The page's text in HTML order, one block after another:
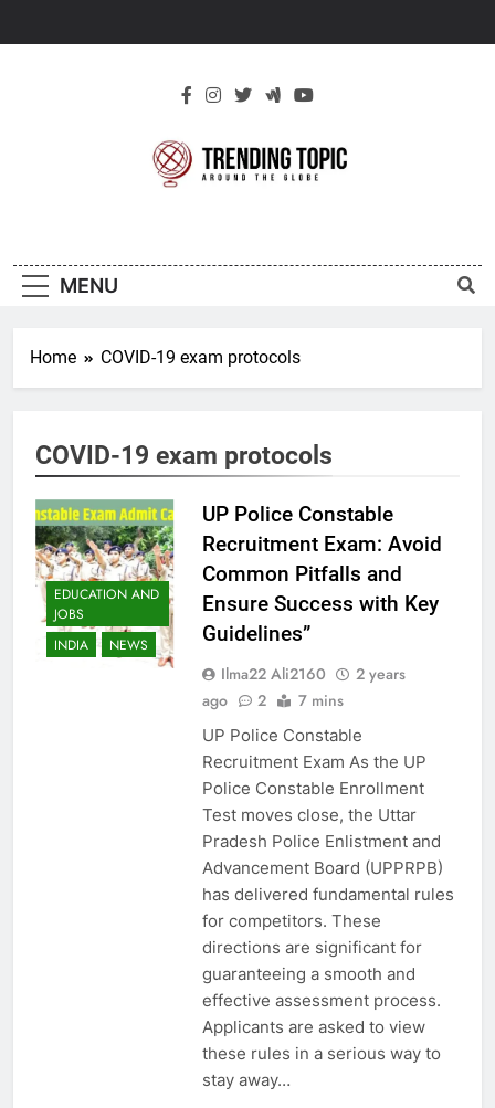
Topic
MENU
Home COVID-19 exam protocols
COVID-19 exam protocols
EDUCATION AND
JOBS
INDIA
NEWS
UP Police Constable
Recruitment Exam: Avoid
Common Pitfalls and
Ensure Success with Key
Guidelines”
Ilma22 Ali2160
2 years
ago
2 7 mins
UP Police Constable
Recruitment Exam As the UP
Police Constable Enrollment
Test moves close, the Uttar
Pradesh Police Enlistment and
Advancement Board (UPPRPB)
has delivered fundamental rules
for competitors. These
directions are significant for
guaranteeing a smooth and
effective assessment process.
Applicants are asked to view
these rules in a serious way to
stay away…